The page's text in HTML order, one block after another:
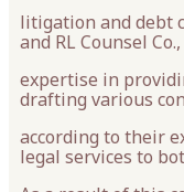
litigation and debt
and RL Counsel
expertise in
drafting various
according to their
legal services to